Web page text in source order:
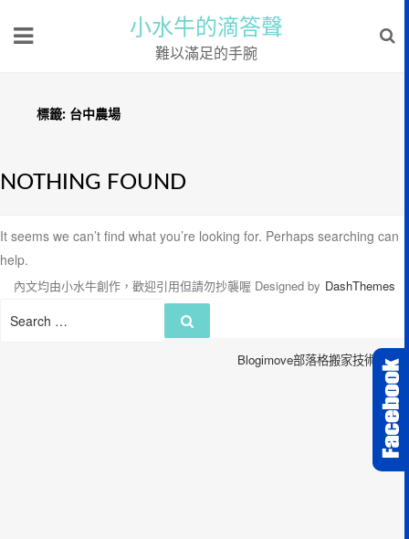
小水牛的滴答聲
難以滿足的手腕
標籤: 台中農場
NOTHING FOUND
It seems we can’t find what you’re looking for. Perhaps searching can
help.
Search
內文均由小水牛創作，歡迎引用但請勿抄襲喔 Designed by DashThemes
Blogimove部落格搬家技術服務